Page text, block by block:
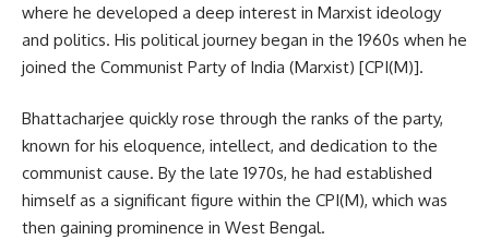
where he developed a deep interest in Marxist ideology
and politics. His political journey began in the 1960s when he
joined the Communist Party of India (Marxist) [CPI(M)].
Bhattacharjee quickly rose through the ranks of the party,
known for his eloquence, intellect, and dedication to the
communist cause. By the late 1970s, he had established
himself as a significant figure within the CPI(M), which was
then gaining prominence in West Bengal.